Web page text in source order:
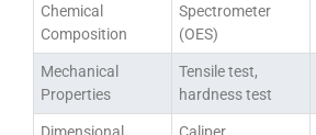
Chemical
Composition
Spectrometer
(OES)
Mechanical
Properties
Tensile test,
hardness test
Dimensional
Caliper,